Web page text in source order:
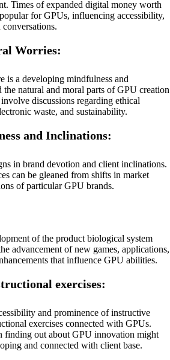
Times of expanded digital money worth
for GPUs, influencing accessibility,
conversations.
Worries:
is a developing mindfulness and
the natural and moral parts of GPU creation
discussions regarding ethical
waste, and sustainability.
and Inclinations:
in brand devotion and client inclinations.
can be gleaned from shifts in market
of particular GPU brands.
of the product biological system
advancement of new games, applications,
that influence GPU abilities.
exercises:
and prominence of instructive
exercises connected with GPUs.
finding out about GPU innovation might
and connected with client base.